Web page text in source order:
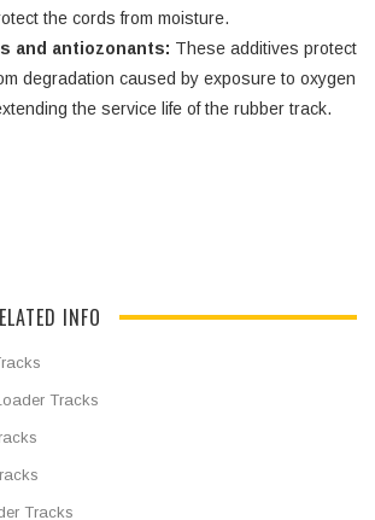
the cords from moisture.
and antiozonants: These additives protect
degradation caused by exposure to oxygen
the service life of the rubber track.
INFO
Tracks
Tracks